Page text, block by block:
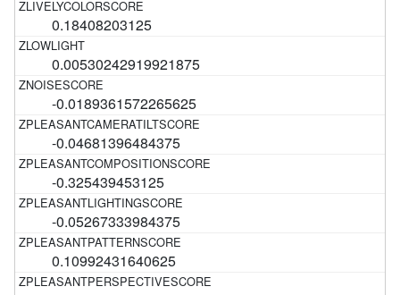
0.18408203125
0.00530242919921875
-0.0189361572265625
-0.04681396484375
-0.325439453125
-0.05267333984375
0.10992431640625